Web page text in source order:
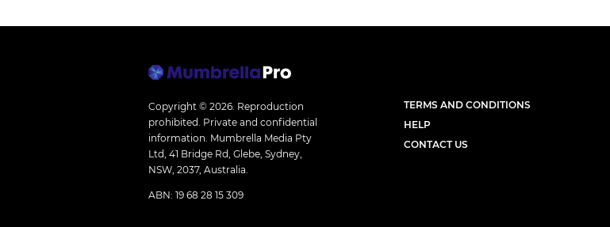
Copyright © 2026. Reproduction
prohibited. Private and confidential
information. Mumbrella Media Pty
Ltd, 41 Bridge Rd, Glebe, Sydney,
NSW, 2037, Australia.
ABN: 19 68 28 15 309
TERMS AND CONDITIONS
HELP
CONTACT US